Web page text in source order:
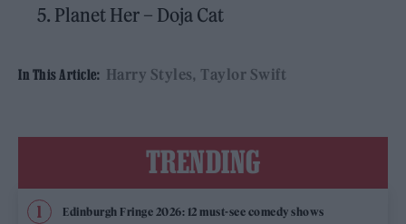
Planet Her – Doja Cat
In This Article: Harry Styles Taylor Swift
TRENDING
Edinburgh Fringe 2026: 12 must-see comedy shows